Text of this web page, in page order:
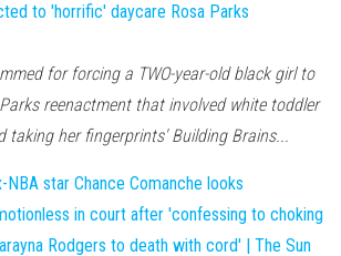
to 'horrific' daycare Rosa Parks
for forcing a TWO-year-old black girl to
reenactment that involved white toddler
taking her fingerprints' Building Brains...
NBA star Chance Comanche looks
in court after 'confessing to choking
Rodgers to death with cord' | The Sun